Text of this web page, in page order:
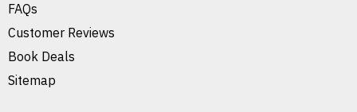
FAQs
Customer Reviews
Book Deals
Sitemap